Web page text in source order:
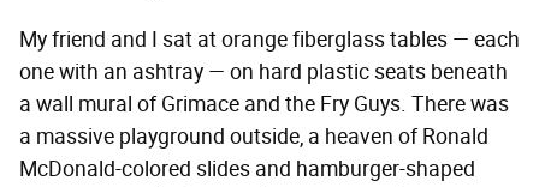
My friend and I sat at orange fiberglass tables — each
one with an ashtray — on hard plastic seats beneath
a wall mural of Grimace and the Fry Guys. There was
a massive playground outside, a heaven of Ronald
McDonald-colored slides and hamburger-shaped